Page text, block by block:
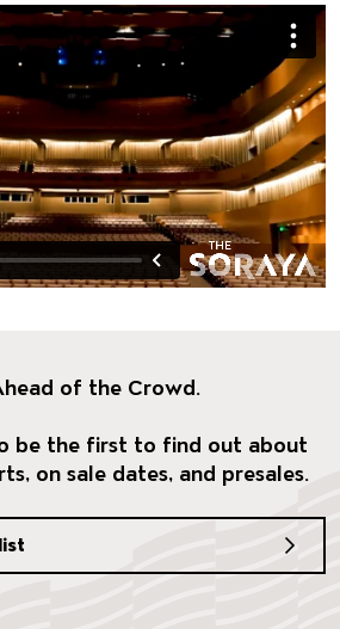
of the Crowd.
be the first to find out about
on sale dates, and presales.